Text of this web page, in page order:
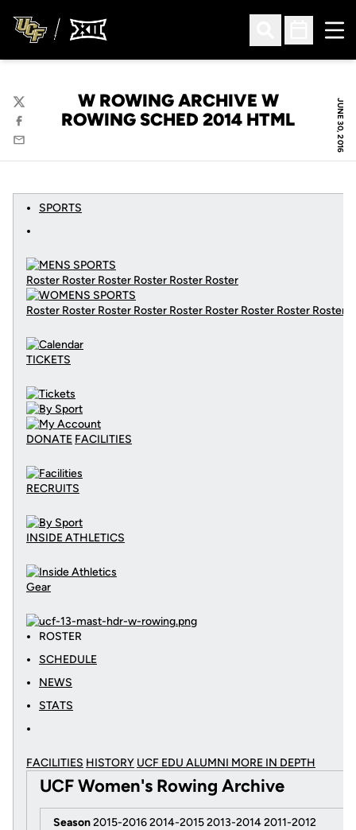
Open Search
Open
JUNE 30, 2016
W ROWING ARCHIVE W
ROWING SCHED 2014 HTML
Twitter
Facebook
Email
SPORTS
Roster Roster Roster Roster Roster Roster
Roster Roster Roster Roster Roster Roster Roster Roster Roster
TICKETS
DONATE FACILITIES
RECRUITS
INSIDE ATHLETICS
Gear
ROSTER
SCHEDULE
NEWS
STATS
FACILITIES HISTORY UCF EDU ALUMNI MORE IN DEPTH
UCF Women's Rowing Archive
Season2015-2016 2014-2015 2013-2014 2011-2012